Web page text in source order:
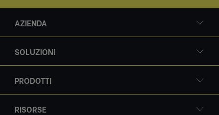
AZIENDA
SOLUZIONI
PRODOTTI
RISORSE